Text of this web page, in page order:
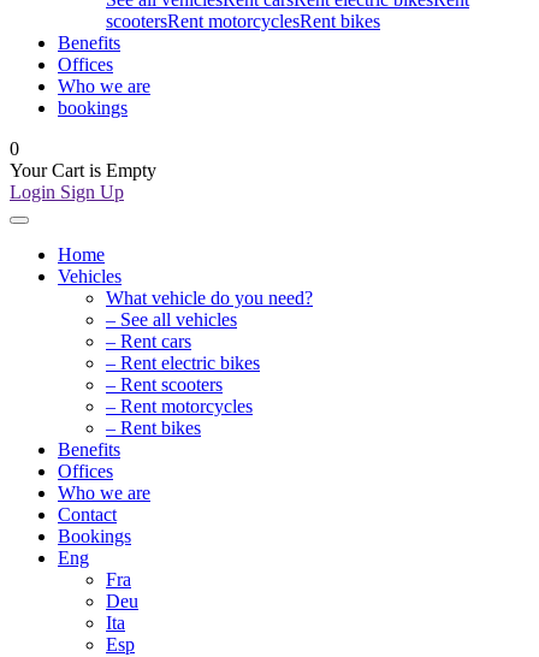
scootersRent motorcyclesRent bikes
Benefits
Offices
Who we are
bookings
0
Your Cart is Empty
Login Sign Up
Home
Vehicles
What vehicle do you need?
– See all vehicles
– Rent cars
– Rent electric bikes
– Rent scooters
– Rent motorcycles
– Rent bikes
Benefits
Offices
Who we are
Contact
Bookings
Eng
Fra
Deu
Ita
Esp